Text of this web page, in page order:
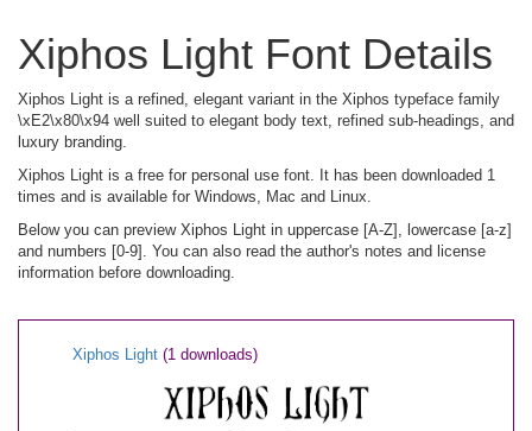
Xiphos Light Font Details
Xiphos Light is a refined, elegant variant in the Xiphos typeface family
\xE2\x80\x94 well suited to elegant body text, refined sub-headings, and
luxury branding.
Xiphos Light is a free for personal use font. It has been downloaded 1
times and is available for Windows, Mac and Linux.
Below you can preview Xiphos Light in uppercase [A-Z], lowercase [a-z]
and numbers [0-9]. You can also read the author's notes and license
information before downloading.
Xiphos Light (1 downloads)